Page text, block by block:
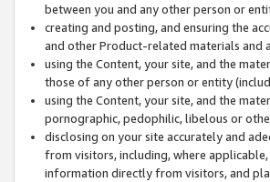
between you and any other person or
creating and posting, and ensuring the
and other Product-related materials and
using the Content, your site, and the
those of any other person or entity
using the Content, your site, and the
pornographic, pedophilic, libelous or
disclosing on your site accurately and
from visitors, including, where
information directly from visitors, and